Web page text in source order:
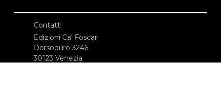
Contatti
Edizioni Ca’ Foscari
Dorsoduro 3246
30123 Venezia